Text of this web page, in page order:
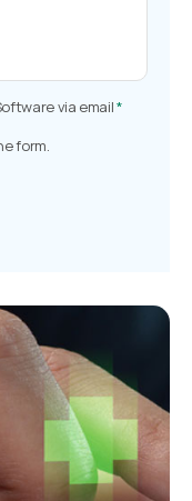
via email*
form.